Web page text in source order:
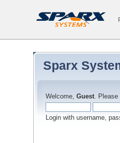
Sparx
Welcome,Guest. Please
Login with username,